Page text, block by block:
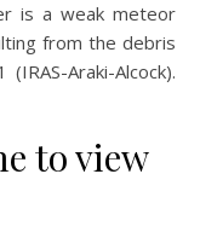
is a weak meteor
from the debris
Araki-Alcock).
to view